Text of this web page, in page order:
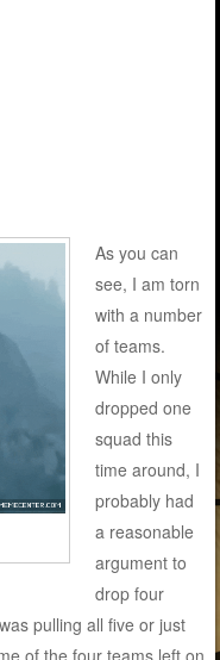
As you can
see, I am torn
with a number
of teams.
While I only
dropped one
squad this
time around, I
probably had
a reasonable
argument to
drop four
pulling all five or just